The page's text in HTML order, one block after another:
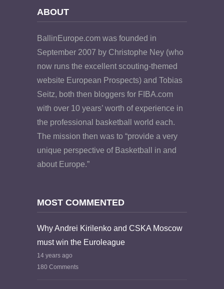
ABOUT
BallinEurope.com was founded in
September 2007 by Christophe Ney (who
now runs the excellent scouting-themed
website European Prospects) and Tobias
Seitz, both then bloggers for FIBA.com
with over 10 years’ worth of experience in
the professional basketball world each.
The mission then was to “provide a very
unique perspective of Basketball in and
about Europe.”
MOST COMMENTED
Why Andrei Kirilenko and CSKA Moscow
must win the Euroleague
14 years ago
180 Comments